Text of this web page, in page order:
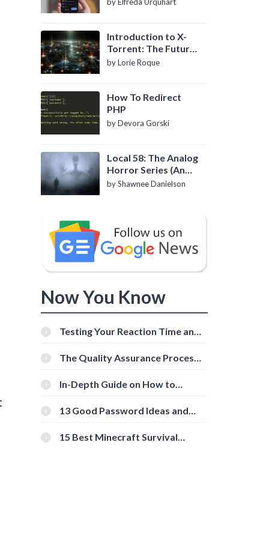
Introduction to X-
Torrent: The Future
of P2P File Sharing
by Lorie Roque
How To Redirect
PHP
by Devora Gorski
Local 58: The Analog
Horror Series (An
Introduction)
by Shawnee Danielson
Now You Know
Testing Your Reaction Time and
Tools
The Quality Assurance Process:
In-Depth Guide on How to
[Beginner-Friendly]
13 Good Password Ideas and
15 Best Minecraft Survival